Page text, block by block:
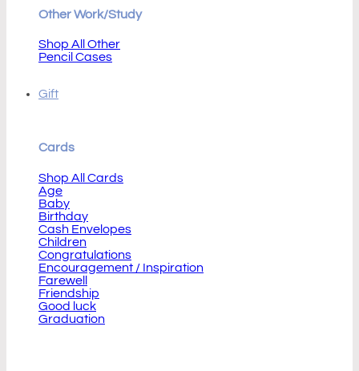
Other Work/Study
Shop All Other
Pencil Cases
Gift
Cards
Shop All Cards
Age
Baby
Birthday
Cash Envelopes
Children
Congratulations
Encouragement / Inspiration
Farewell
Friendship
Good luck
Graduation